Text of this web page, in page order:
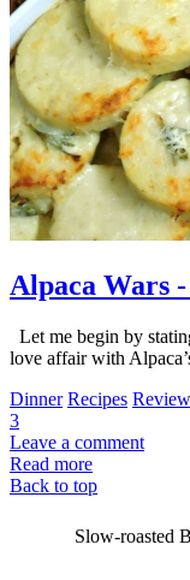
Alpaca Wars
Let me begin by
love affair with
Dinner Recipes Review
3
Leave a comment
Read more
Back to top
Slow-roasted